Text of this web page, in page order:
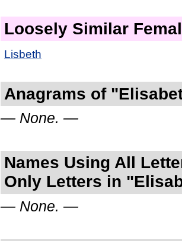
Loosely Similar
Lisbeth
Anagrams of
— None. —
Names Using All
Only Letters in
— None. —